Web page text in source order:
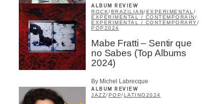
ALBUM REVIEW
ROCK/BRAZILIAN/EXPERIMENTAL/
EXPÉRIMENTAL / CONTEMPORAIN/
EXPERIMENTAL / CONTEMPORARY/
POP 2024
Mabe Fratti – Sentir que
no Sabes (Top Albums
2024)
By Michel Labrecque
ALBUM REVIEW
JAZZ/POP/LATINO2024
Email*
First Name*